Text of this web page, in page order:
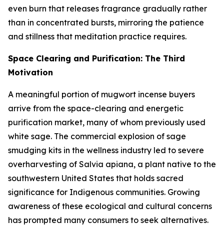
even burn that releases fragrance gradually rather
than in concentrated bursts, mirroring the patience
and stillness that meditation practice requires.
Space Clearing and Purification: The Third
Motivation
A meaningful portion of mugwort incense buyers
arrive from the space-clearing and energetic
purification market, many of whom previously used
white sage. The commercial explosion of sage
smudging kits in the wellness industry led to severe
overharvesting of Salvia apiana, a plant native to the
southwestern United States that holds sacred
significance for Indigenous communities. Growing
awareness of these ecological and cultural concerns
has prompted many consumers to seek alternatives.